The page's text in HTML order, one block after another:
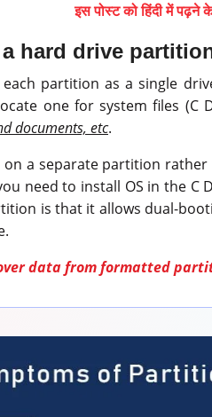
इस पोस्ट को हिंदी में पढ़ने
hard drive
partition as a single
one for system files
documents, etc.
on a separate partition
need to install OS in the
is that it allows dual-
data from formatted